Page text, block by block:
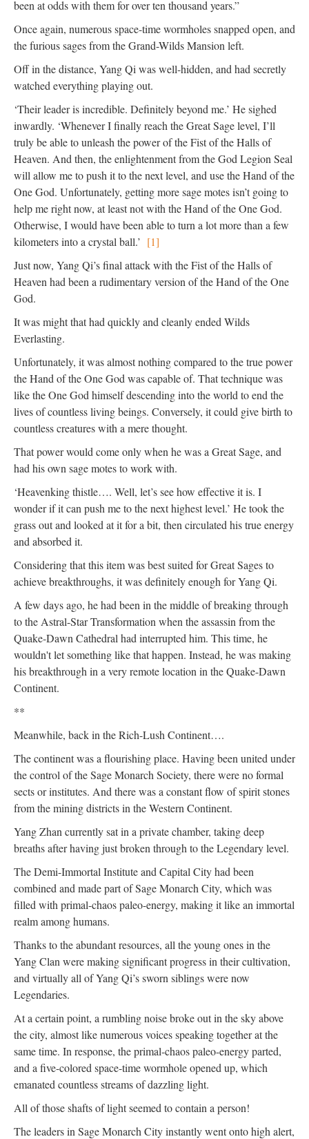
been at odds with them for over ten thousand years.”
Once again, numerous space-time wormholes snapped open, and
the furious sages from the Grand-Wilds Mansion left.
Off in the distance, Yang Qi was well-hidden, and had secretly
watched everything playing out.
‘Their leader is incredible. Definitely beyond me.’ He sighed
inwardly. ‘Whenever I finally reach the Great Sage level, I’ll
truly be able to unleash the power of the Fist of the Halls of
Heaven. And then, the enlightenment from the God Legion Seal
will allow me to push it to the next level, and use the Hand of the
One God. Unfortunately, getting more sage motes isn’t going to
help me right now, at least not with the Hand of the One God.
Otherwise, I would have been able to turn a lot more than a few
kilometers into a crystal ball.’ [1]
Just now, Yang Qi’s final attack with the Fist of the Halls of
Heaven had been a rudimentary version of the Hand of the One
God.
It was might that had quickly and cleanly ended Wilds
Everlasting.
Unfortunately, it was almost nothing compared to the true power
the Hand of the One God was capable of. That technique was
like the One God himself descending into the world to end the
lives of countless living beings. Conversely, it could give birth to
countless creatures with a mere thought.
That power would come only when he was a Great Sage, and
had his own sage motes to work with.
‘Heavenking thistle…. Well, let’s see how effective it is. I
wonder if it can push me to the next highest level.’ He took the
grass out and looked at it for a bit, then circulated his true energy
and absorbed it.
Considering that this item was best suited for Great Sages to
achieve breakthroughs, it was definitely enough for Yang Qi.
A few days ago, he had been in the middle of breaking through
to the Astral-Star Transformation when the assassin from the
Quake-Dawn Cathedral had interrupted him. This time, he
wouldn't let something like that happen. Instead, he was making
his breakthrough in a very remote location in the Quake-Dawn
Continent.
**
Meanwhile, back in the Rich-Lush Continent….
The continent was a flourishing place. Having been united under
the control of the Sage Monarch Society, there were no formal
sects or institutes. And there was a constant flow of spirit stones
from the mining districts in the Western Continent.
Yang Zhan currently sat in a private chamber, taking deep
breaths after having just broken through to the Legendary level.
The Demi-Immortal Institute and Capital City had been
combined and made part of Sage Monarch City, which was
filled with primal-chaos paleo-energy, making it like an immortal
realm among humans.
Thanks to the abundant resources, all the young ones in the
Yang Clan were making significant progress in their cultivation,
and virtually all of Yang Qi’s sworn siblings were now
Legendaries.
At a certain point, a rumbling noise broke out in the sky above
the city, almost like numerous voices speaking together at the
same time. In response, the primal-chaos paleo-energy parted,
and a five-colored space-time wormhole opened up, which
emanated countless streams of dazzling light.
All of those shafts of light seemed to contain a person!
The leaders in Sage Monarch City instantly went onto high alert,